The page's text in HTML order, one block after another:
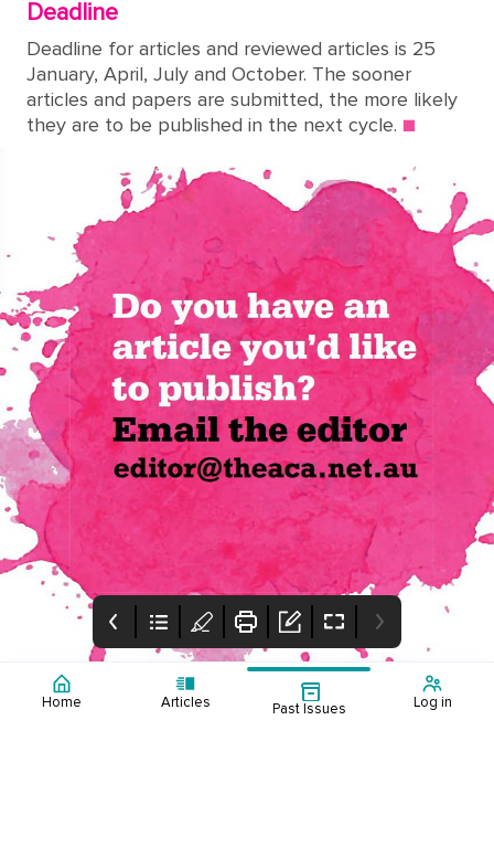
Home Articles Past Issues Log in
Deadline
Deadline for articles and reviewed articles is 25
January, April, July and October. The sooner
articles and papers are submitted, the more likely
they are to be published in the next cycle. ■